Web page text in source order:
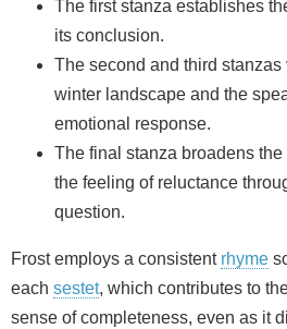
The first stanza establishes
its conclusion.
The second and third
winter landscape and the
emotional response.
The final stanza broadens
the feeling of reluctance
question.
Frost employs a consistent rhyme
each sestet, which contributes to
sense of completeness, even as it